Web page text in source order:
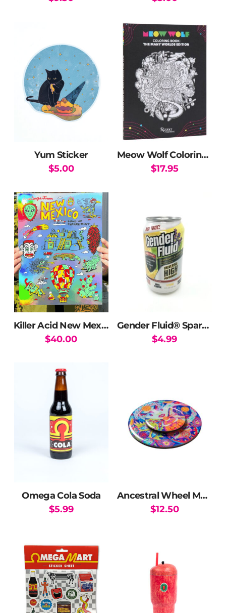
Yum Sticker
$5.00
product
has
multiple
variants.
The
options
may
be
chosen
on
product
page
Meow Wolf Coloring Book: The Many Worlds Edition
$17.95
Killer Acid New Mexico Print (Holographic Edition)
$40.00
Gender Fluid® Sparkling Water
$4.99
Omega Cola Soda
$5.99
Ancestral Wheel Magnet
$12.50